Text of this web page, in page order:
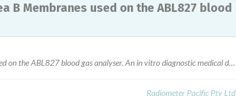
B Membranes used on the ABL827 blood
942-073, D8088_Crea A, D8089_Crea B Membranes used on the ABL827 blood gas analyser. An in vitro diagnostic medical device (IVD)Lot Number: R0530
Radiometer Pacific Pty Ltd